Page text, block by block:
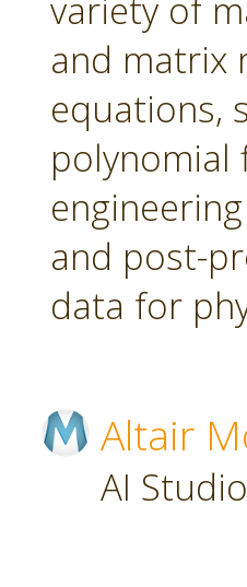
variety of
and matrix
equations,
and post-
data for
Altair
AI